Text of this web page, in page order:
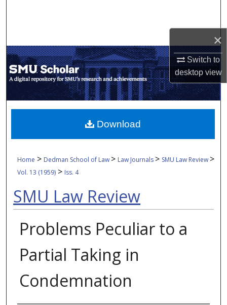
×
Switch to
desktopview
My Account
About
Digital Commons Network™
Home > Dedman School of Law > Law Journals > SMU Law Review >
Vol. 13 (1959) > Iss. 4
SMU Law Review
Problems Peculiar to a
Partial Taking in
Condemnation
Download